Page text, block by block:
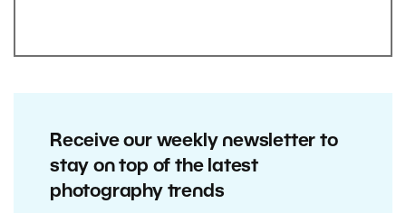
Receive our weekly newsletter to
stay on top of the latest
photography trends